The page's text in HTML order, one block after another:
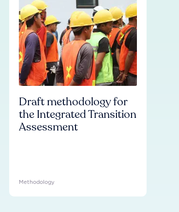
Draft methodology for
the Integrated Transition
Assessment
Methodology